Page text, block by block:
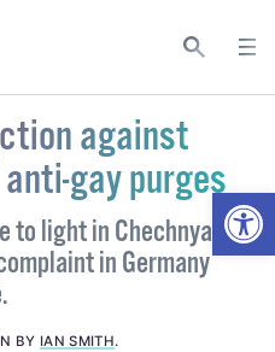
against
gay purges
to light in Chechnya in
in Germany
BY IAN SMITH.